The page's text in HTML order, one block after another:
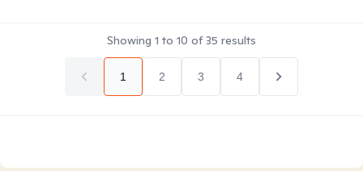
Showing 1 to 10 of35 results
1 2 3 4